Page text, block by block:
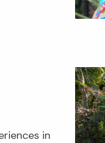
in